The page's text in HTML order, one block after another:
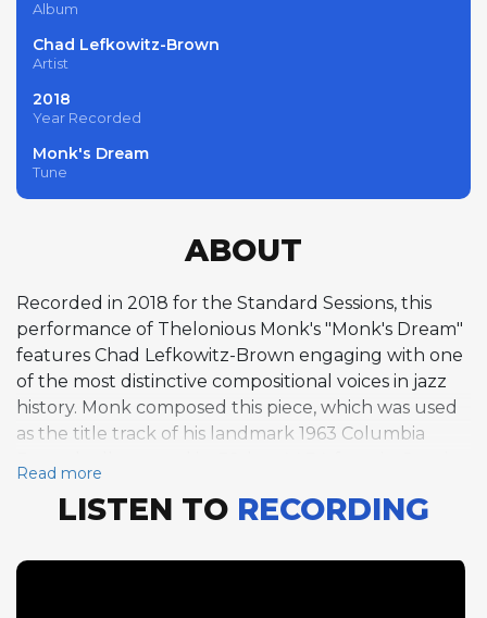
Album
Chad Lefkowitz-Brown
Artist
2018
Year Recorded
Monk's Dream
Tune
ABOUT
Recorded in 2018 for the Standard Sessions, this
performance of Thelonious Monk's "Monk's Dream"
features Chad Lefkowitz-Brown engaging with one
of the most distinctive compositional voices in jazz
history. Monk composed this piece, which was used
as the title track of his landmark 1963 Columbia
carries the angular melodic leaps, unexpected
rhythmic accents, and harmonic quirks that define
choruses on tenor saxophone at a medium swing
Read more
LISTEN TO RECORDING